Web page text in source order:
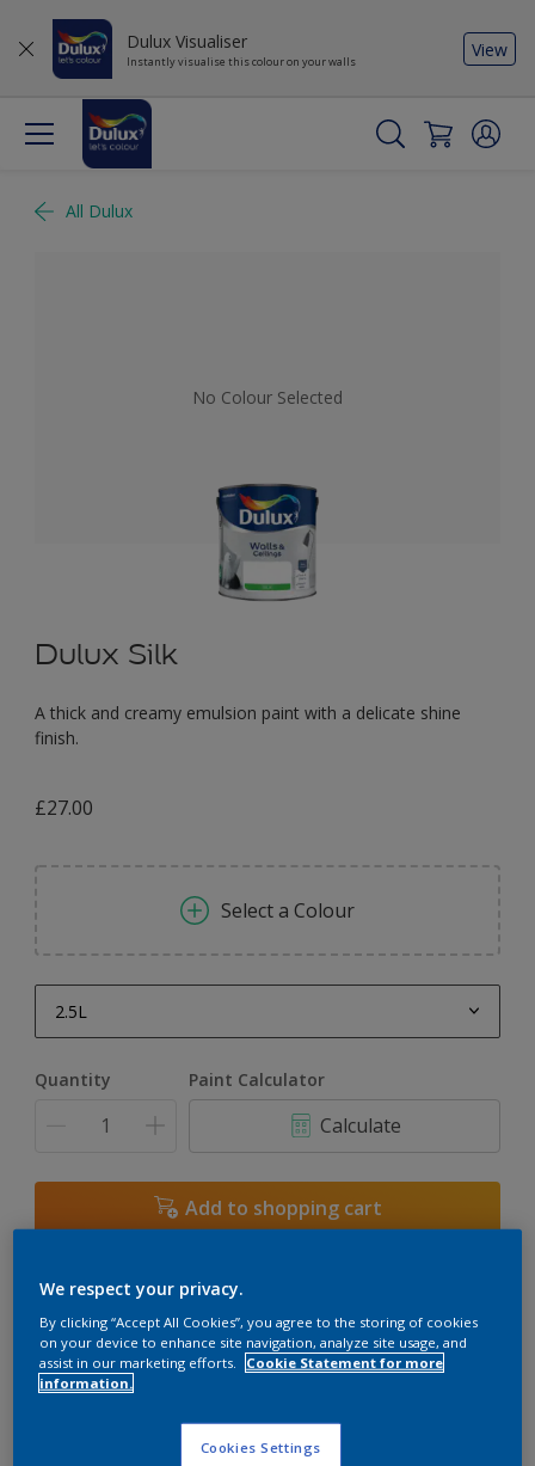
Dulux Visualiser
Instantly visualise this colour on your walls
View
All Dulux
No Colour Selected
Dulux Silk
A thick and creamy emulsion paint with a delicate shine
finish.
£27.00
Select a Colour
2.5L
6L
7.5L
Quantity Paint Calculator
Calculate
Add to shopping cart
Add to Workspace Find a Store
View this colour in the Dulux Visualizer App
We respect your privacy.
By clicking “Accept All Cookies”, you agree to the storing of cookies
on your device to enhance site navigation, analyze site usage, and
assist in our marketing efforts.
Cookie Statement for more
information.
Cookies Settings